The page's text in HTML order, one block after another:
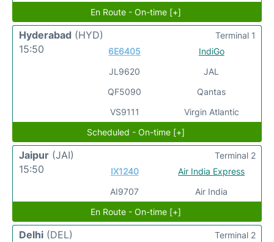
En Route - On-time [+]
Hyderabad (HYD)
15:50
6E6405
JL9620
QF5090
VS9111
IndiGo
JAL
Qantas
Virgin Atlantic
Terminal 1
Scheduled - On-time [+]
Jaipur (JAI)
15:50
IX1240
AI9707
Air India Express
Air India
Terminal 2
En Route - On-time [+]
Delhi (DEL)
Terminal 2